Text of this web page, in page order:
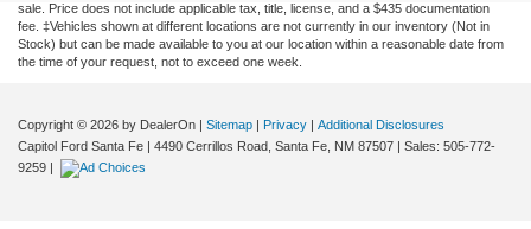
sale. Price does not include applicable tax, title, license, and a $435 documentation
fee. ‡Vehicles shown at different locations are not currently in our inventory (Not in
Stock) but can be made available to you at our location within a reasonable date from
the time of your request, not to exceed one week.
Copyright © 2026 by DealerOn | Sitemap | Privacy | Additional Disclosures
Capitol Ford Santa Fe | 4490 Cerrillos Road, Santa Fe, NM 87507 | Sales: 505-772-
9259 |